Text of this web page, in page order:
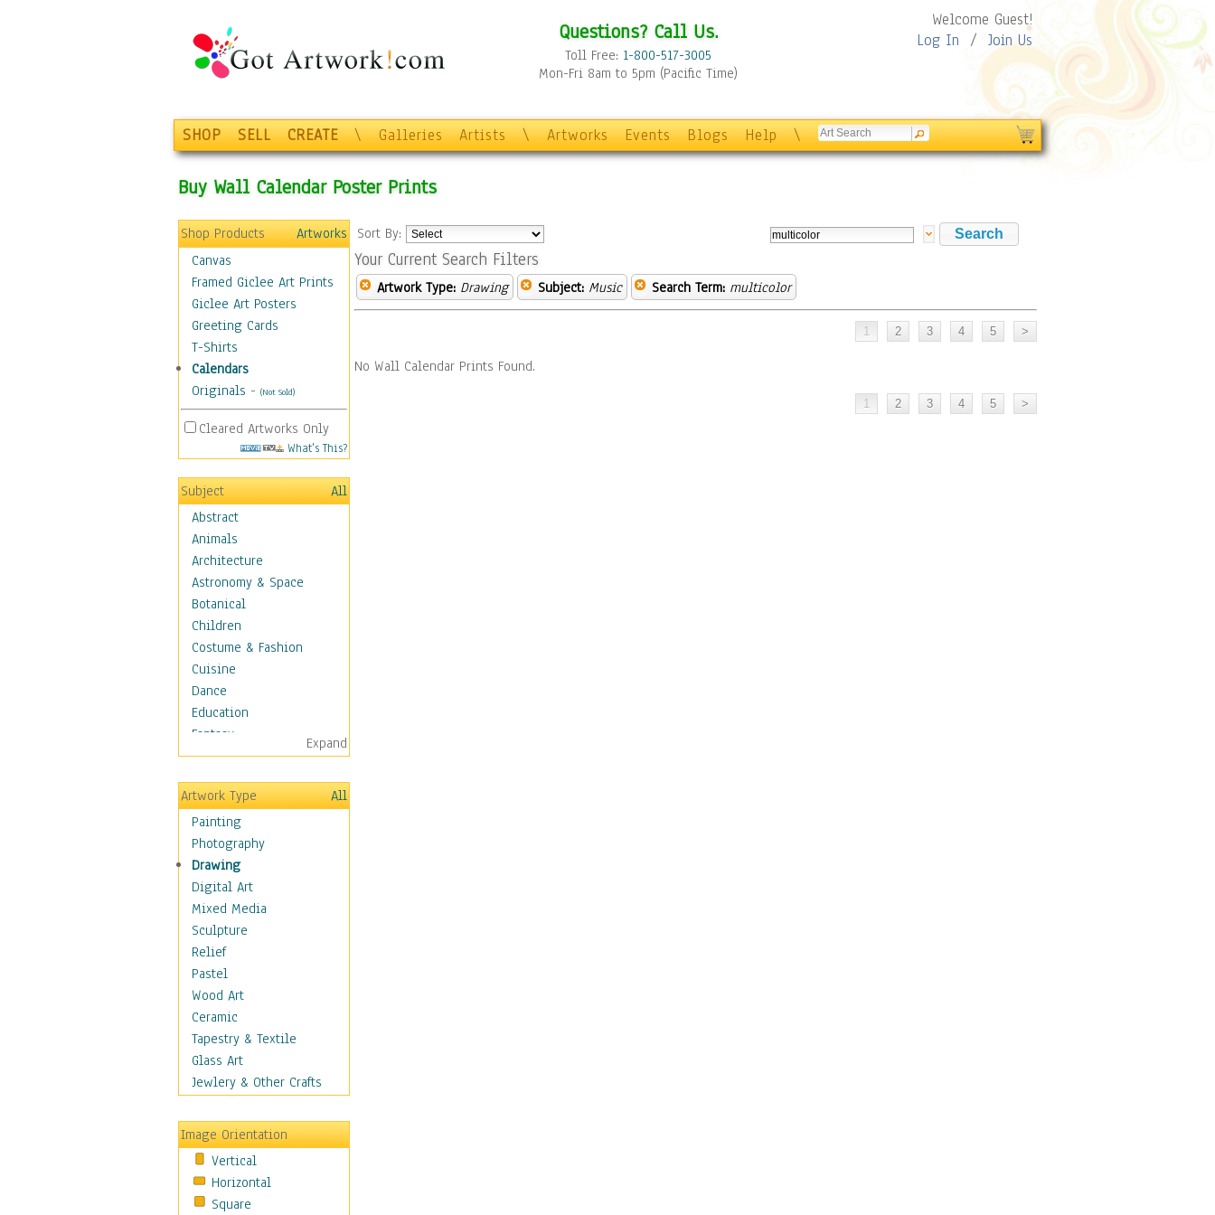
Questions? Call Us.
Toll Free: 1-800-517-3005
Mon-Fri 8am to 5pm (Pacific Time)
Welcome Guest!
Log In / Join Us
SHOP SELL CREATE \ Galleries Artists \ Artworks Events Blogs Help \
Buy Wall Calendar Poster Prints
Shop Products
Artworks
Canvas
Framed Giclee Art Prints
Giclee Art Posters
Greeting Cards
T-Shirts
Calendars
Originals - (Not Sold)
Cleared Artworks Only
What's This?
Subject
All
Abstract
Animals
Architecture
Astronomy & Space
Botanical
Children
Costume & Fashion
Cuisine
Dance
Education
Fantasy
Figurative
Hobbies
Holidays
Home & Hearth
Maps
Military & Law
Motivational
Movies
Music
Alternative
Big Band
Blues
Classical
Country Music
Folk Music
Jazz
Metal
Oldies
Other Music
Pop
R & B Soul
Expand
Artwork Type
All
Painting
Photography
Drawing
Digital Art
Mixed Media
Sculpture
Relief
Pastel
Wood Art
Ceramic
Tapestry & Textile
Glass Art
Jewlery & Other Crafts
Image Orientation
Vertical
Horizontal
Square
Sort By:
Your Current Search Filters
Artwork Type: Drawing Subject: Music Search Term: multicolor
No Wall Calendar Prints Found.